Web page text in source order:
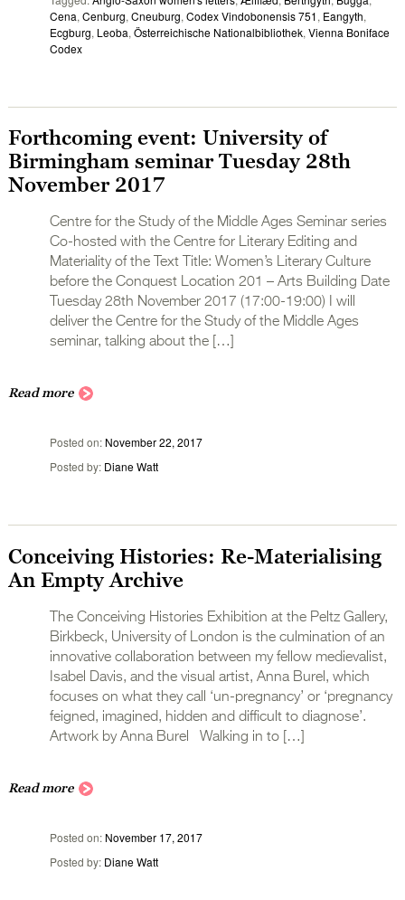
Cena, Cenburg, Cneuburg, Codex Vindobonensis 751, Eangyth,
Ecgburg, Leoba, Österreichische Nationalbibliothek, Vienna Boniface
Codex
Forthcoming event: University of
Birmingham seminar Tuesday 28th
November 2017
Centre for the Study of the Middle Ages Seminar series
Co-hosted with the Centre for Literary Editing and
Materiality of the Text Title: Women’s Literary Culture
before the Conquest Location 201 – Arts Building Date
Tuesday 28th November 2017 (17:00-19:00) I will
deliver the Centre for the Study of the Middle Ages
seminar, talking about the […]
Read more
Posted on November 22, 2017
Posted by Diane Watt
Conceiving Histories: Re-Materialising
An Empty Archive
The Conceiving Histories Exhibition at the Peltz Gallery,
Birkbeck, University of London is the culmination of an
innovative collaboration between my fellow medievalist,
Isabel Davis, and the visual artist, Anna Burel, which
focuses on what they call ‘un-pregnancy’ or ‘pregnancy
feigned, imagined, hidden and difficult to diagnose’.
Artwork by Anna Burel Walking in to […]
Read more
Posted on November 17, 2017
Posted by Diane Watt